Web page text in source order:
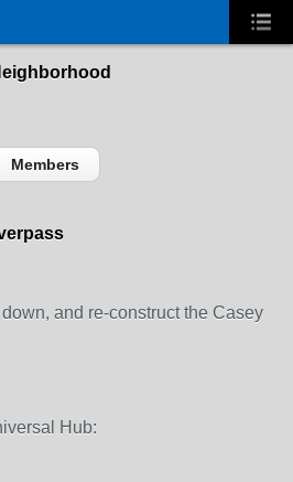
Members
and re-construct the Casey
Hub: